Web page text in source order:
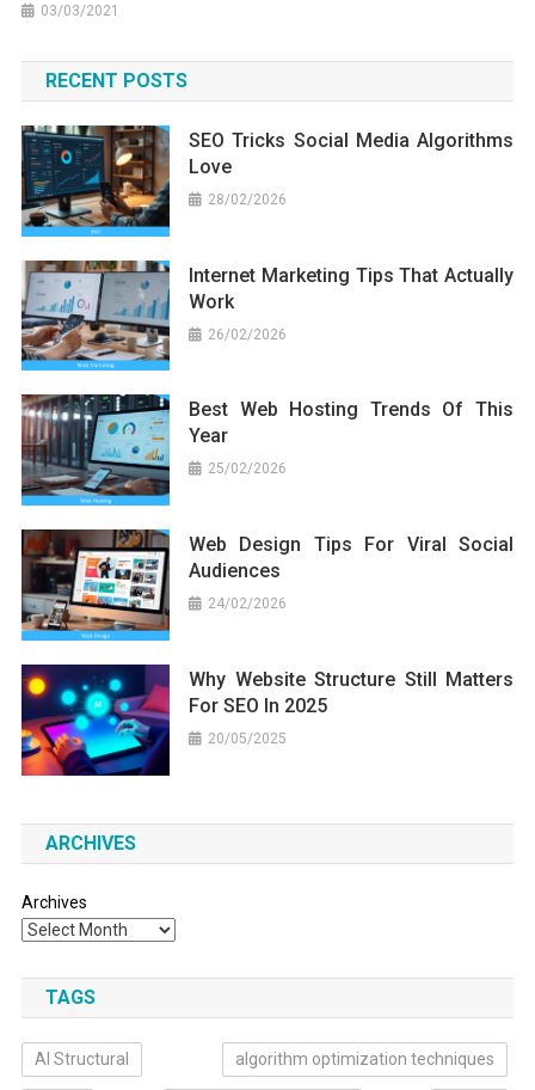
03/03/2021
RECENT POSTS
SEO Tricks Social Media Algorithms
Love
28/02/2026
Internet Marketing Tips That Actually
Work
26/02/2026
Best Web Hosting Trends Of This
Year
25/02/2026
Web Design Tips For Viral Social
Audiences
24/02/2026
Why Website Structure Still Matters
For SEO In 2025
20/05/2025
ARCHIVES
Archives
TAGS
AI Structural algorithm optimization techniques